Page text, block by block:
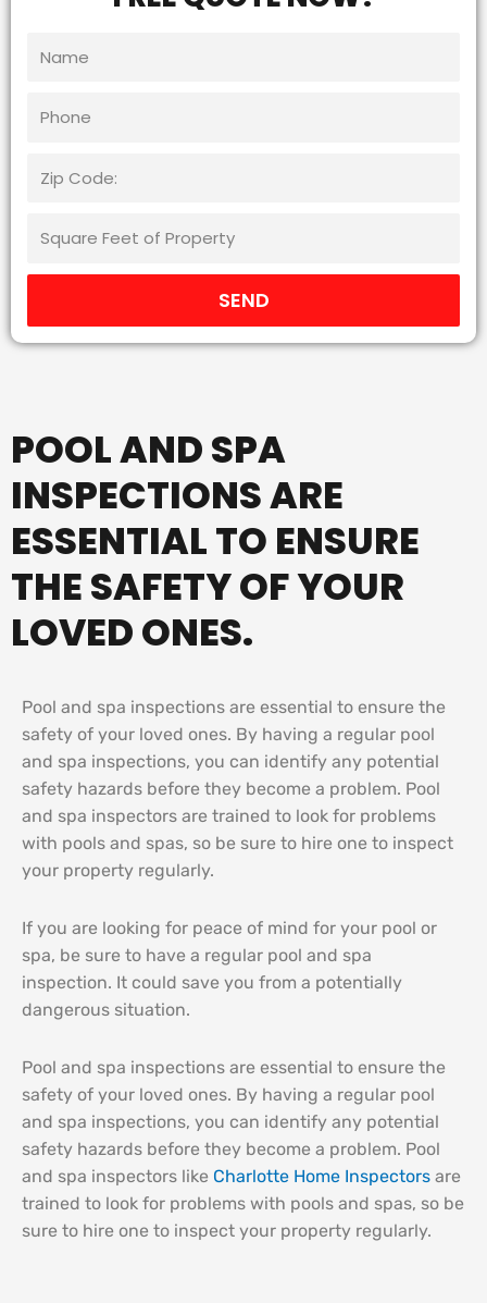
SEND
POOL AND SPA
INSPECTIONS ARE
ESSENTIAL TO ENSURE
THE SAFETY OF YOUR
LOVED ONES.
Pool and spa inspections are essential to ensure the
safety of your loved ones. By having a regular pool
and spa inspections, you can identify any potential
safety hazards before they become a problem. Pool
and spa inspectors are trained to look for problems
with pools and spas, so be sure to hire one to inspect
your property regularly.
If you are looking for peace of mind for your pool or
spa, be sure to have a regular pool and spa
inspection. It could save you from a potentially
dangerous situation.
Pool and spa inspections are essential to ensure the
safety of your loved ones. By having a regular pool
and spa inspections, you can identify any potential
safety hazards before they become a problem. Pool
and spa inspectors like Charlotte Home Inspectors are
trained to look for problems with pools and spas, so be
sure to hire one to inspect your property regularly.